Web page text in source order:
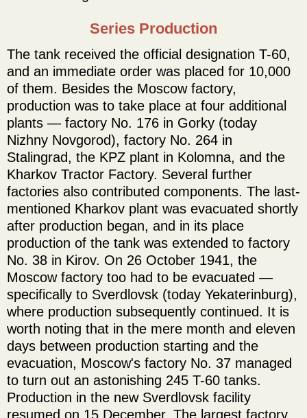
Series Production
The tank received the official designation T-60,
and an immediate order was placed for 10,000
of them. Besides the Moscow factory,
production was to take place at four additional
plants — factory No. 176 in Gorky (today
Nizhny Novgorod), factory No. 264 in
Stalingrad, the KPZ plant in Kolomna, and the
Kharkov Tractor Factory. Several further
factories also contributed components. The last-
mentioned Kharkov plant was evacuated shortly
after production began, and in its place
production of the tank was extended to factory
No. 38 in Kirov. On 26 October 1941, the
Moscow factory too had to be evacuated —
specifically to Sverdlovsk (today Yekaterinburg),
where production subsequently continued. It is
worth noting that in the mere month and eleven
days between production starting and the
evacuation, Moscow's factory No. 37 managed
to turn out an astonishing 245 T-60 tanks.
Production in the new Sverdlovsk facility
resumed on 15 December. The largest factory